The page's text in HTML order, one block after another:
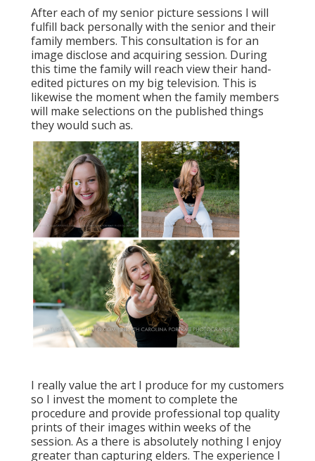
After each of my senior picture sessions I will
fulfill back personally with the senior and their
family members. This consultation is for an
image disclose and acquiring session. During
this time the family will reach view their hand-
edited pictures on my big television. This is
likewise the moment when the family members
will make selections on the published things
they would such as.
I really value the art I produce for my customers
so I invest the moment to complete the
procedure and provide professional top quality
prints of their images within weeks of the
session. As a there is absolutely nothing I enjoy
greater than capturing elders. The experience I